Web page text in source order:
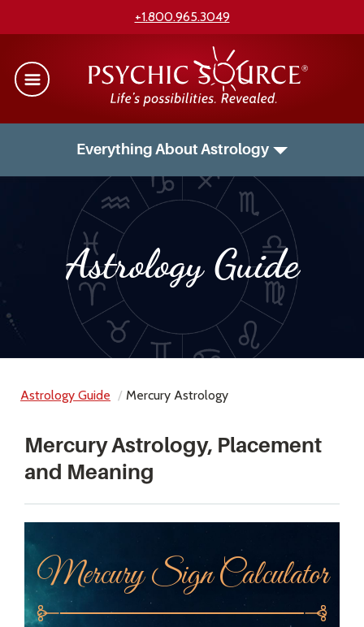
+1.800.965.3049
Astrology Guide
Everything About Astrology
Astrology Guide Mercury Astrology
Mercury Astrology, Placement
and Meaning